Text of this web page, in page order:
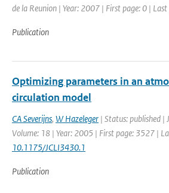
de la Reunion | Year: 2007 | First page: 0 |
Publication
Optimizing parameters in an
circulation model
CA Severijns, W Hazeleger | Status: published |
Volume: 18 | Year: 2005 | First page: 3527 |
10.1175/JCLI3430.1
Publication